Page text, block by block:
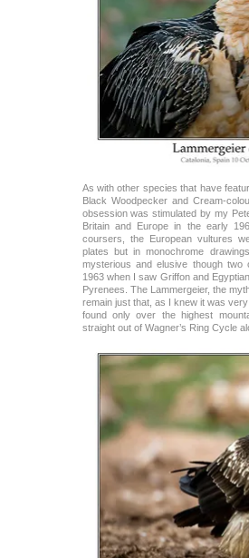
As with other species that have
Black Woodpecker and Cream-
obsession was stimulated by my
Britain and Europe in the early
coursers, the European vultures
plates but in monochrome
mysterious and elusive though
1963 when I saw Griffon and
Pyrenees. The Lammergeier, the
remain just that, as I knew it was
found only over the highest
straight out of Wagner’s Ring Cycle